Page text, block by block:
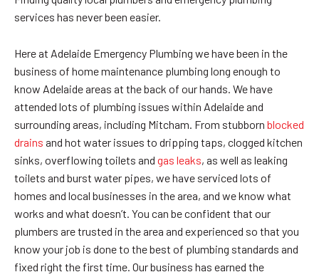
services has never been easier.
Here at Adelaide Emergency Plumbing we have been in the
business of home maintenance plumbing long enough to
know Adelaide areas at the back of our hands. We have
attended lots of plumbing issues within Adelaide and
surrounding areas, including Mitcham. From stubborn blocked
drains and hot water issues to dripping taps, clogged kitchen
sinks, overflowing toilets and gas leaks, as well as leaking
toilets and burst water pipes, we have serviced lots of
homes and local businesses in the area, and we know what
works and what doesn’t. You can be confident that our
plumbers are trusted in the area and experienced so that you
know your job is done to the best of plumbing standards and
fixed right the first time. Our business has earned the